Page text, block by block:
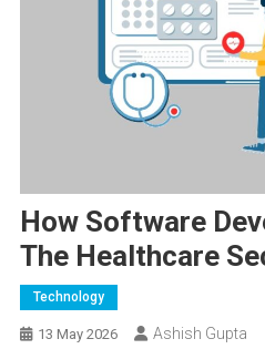
How Software
The Healthcare
Technology
13 May 2026 Ashish Gupta